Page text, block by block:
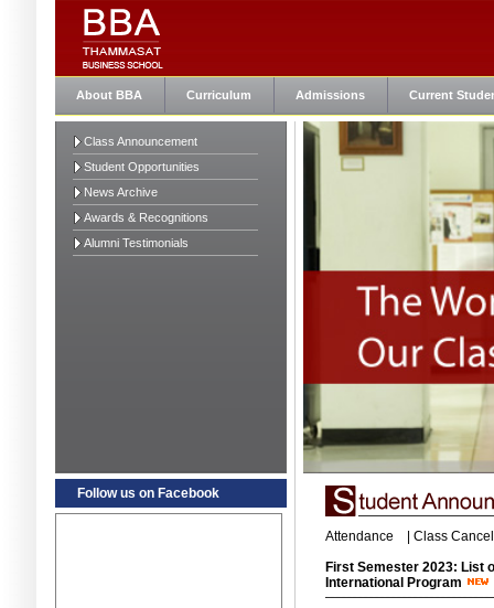
About BBA Curriculum Admissions Current
Class Announcement
Student Opportunities
News Archive
Awards & Recognitions
Alumni Testimonials
Follow us on Facebook
Attendance
Class
First Semester 2023: List
International Program